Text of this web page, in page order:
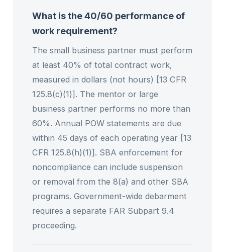
What is the 40/60 performance of
work requirement?
The small business partner must perform
at least 40% of total contract work,
measured in dollars (not hours) [13 CFR
125.8(c)(1)]. The mentor or large
business partner performs no more than
60%. Annual POW statements are due
within 45 days of each operating year [13
CFR 125.8(h)(1)]. SBA enforcement for
noncompliance can include suspension
or removal from the 8(a) and other SBA
programs. Government-wide debarment
requires a separate FAR Subpart 9.4
proceeding.